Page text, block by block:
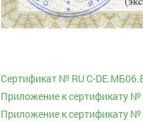
Сертификат № RU С-
Приложение к сертификату №
Приложение к сертификату №